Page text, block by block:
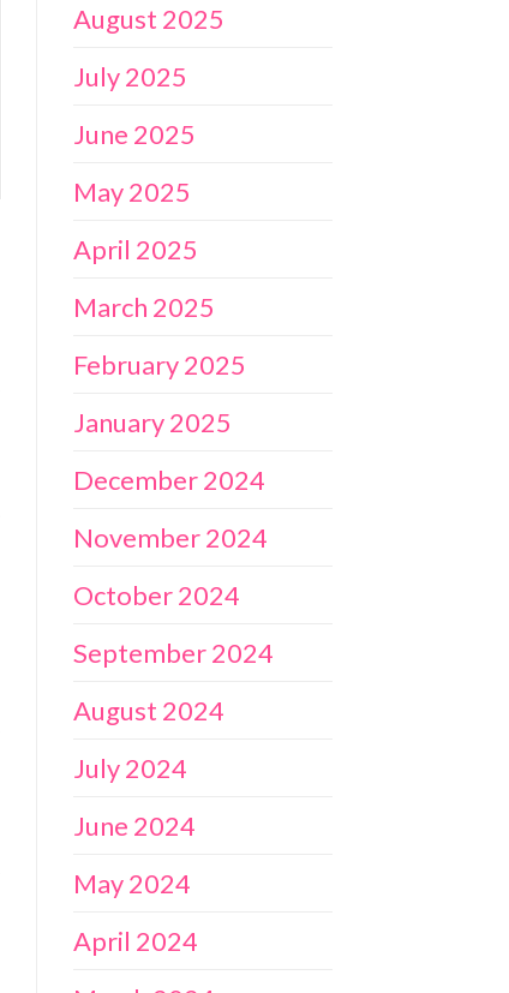
August 2025
July 2025
June 2025
May 2025
April 2025
March 2025
February 2025
January 2025
December 2024
November 2024
October 2024
September 2024
August 2024
July 2024
June 2024
May 2024
April 2024